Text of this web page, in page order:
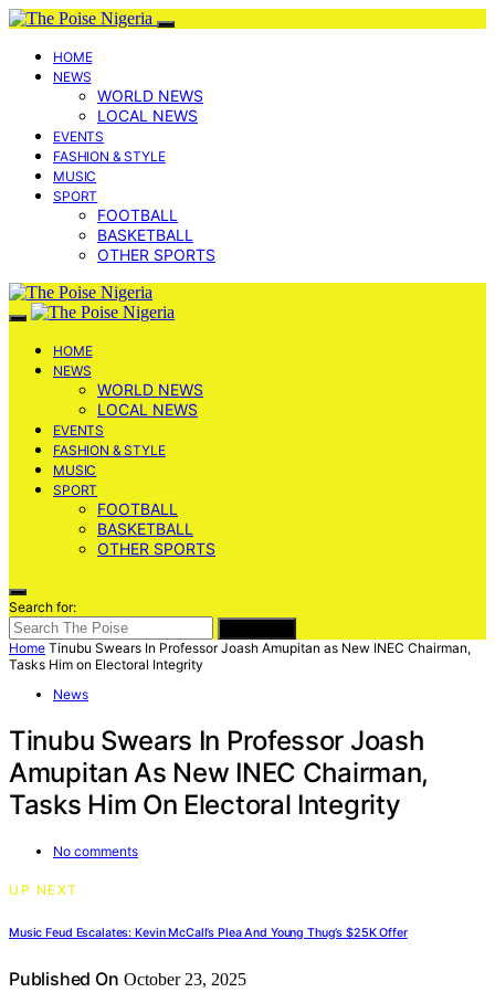
HOME
NEWS
WORLD NEWS
LOCAL NEWS
EVENTS
FASHION & STYLE
MUSIC
SPORT
FOOTBALL
BASKETBALL
OTHER SPORTS
HOME
NEWS
WORLD NEWS
LOCAL NEWS
EVENTS
FASHION & STYLE
MUSIC
SPORT
FOOTBALL
BASKETBALL
OTHER SPORTS
Search for:
Home Tinubu Swears In Professor Joash Amupitan as New INEC Chairman,
Tasks Him on Electoral Integrity
News
Tinubu Swears In Professor Joash
Amupitan As New INEC Chairman,
Tasks Him On Electoral Integrity
No comments
UP NEXT
Music Feud Escalates: Kevin McCall’s Plea And Young Thug’s $25K Offer
Published On October 23, 2025